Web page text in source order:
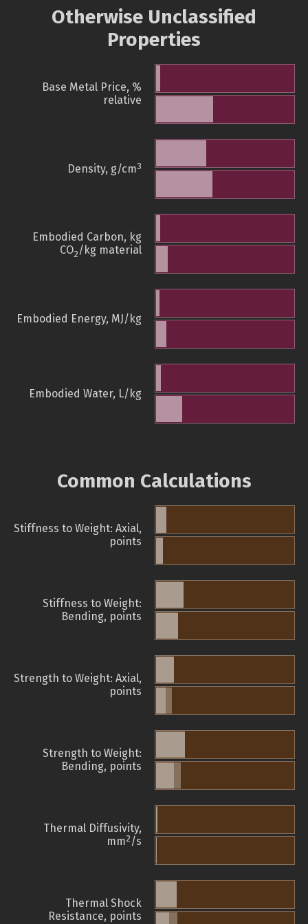
Otherwise Unclassified
Properties
Base Metal Price, %
relative
Density, g/cm3
Embodied Carbon, kg
CO2/kg material
Embodied Energy, MJ/kg
Embodied Water, L/kg
Common Calculations
Stiffness to Weight: Axial,
points
Stiffness to Weight:
Bending, points
Strength to Weight: Axial,
points
Strength to Weight:
Bending, points
Thermal Diffusivity,
mm2/s
Thermal Shock
Resistance, points